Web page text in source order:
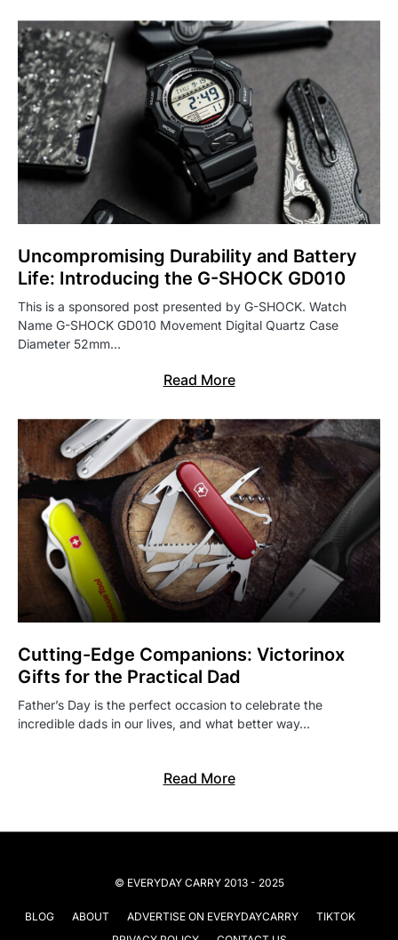
Uncompromising Durability and Battery
Life: Introducing the G-SHOCK GD010
This is a sponsored post presented by G-SHOCK. Watch
Name G-SHOCK GD010 Movement Digital Quartz Case
Diameter 52mm…
Read More
Cutting-Edge Companions: Victorinox
Gifts for the Practical Dad
Father’s Day is the perfect occasion to celebrate the
incredible dads in our lives, and what better way…
Read More
© EVERYDAY CARRY 2013 - 2025
BLOG ABOUT ADVERTISE ON EVERYDAYCARRY
TIKTOK